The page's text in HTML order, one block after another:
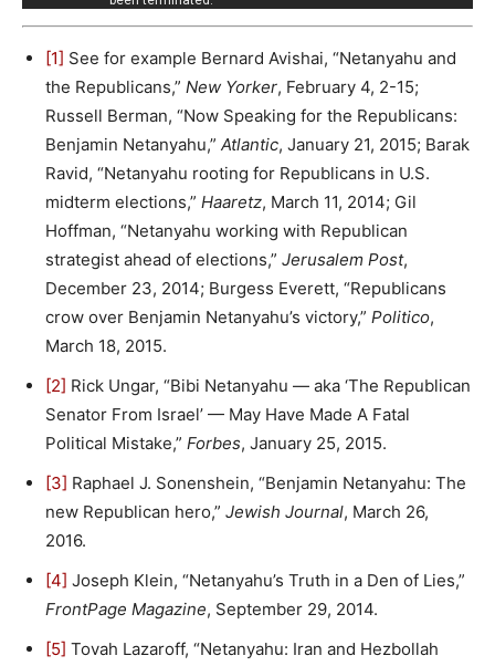
[1] See for example Bernard Avishai, “Netanyahu and
the Republicans,” New Yorker, February 4, 2-15;
Russell Berman, “Now Speaking for the Republicans:
Benjamin Netanyahu,” Atlantic, January 21, 2015; Barak
Ravid, “Netanyahu rooting for Republicans in U.S.
midterm elections,” Haaretz, March 11, 2014; Gil
Hoffman, “Netanyahu working with Republican
strategist ahead of elections,” Jerusalem Post,
December 23, 2014; Burgess Everett, “Republicans
crow over Benjamin Netanyahu’s victory,” Politico,
March 18, 2015.
[2] Rick Ungar, “Bibi Netanyahu — aka ‘The Republican
Senator From Israel’ — May Have Made A Fatal
Political Mistake,” Forbes, January 25, 2015.
[3] Raphael J. Sonenshein, “Benjamin Netanyahu: The
new Republican hero,” Jewish Journal, March 26,
2016.
[4] Joseph Klein, “Netanyahu’s Truth in a Den of Lies,”
FrontPage Magazine, September 29, 2014.
[5] Tovah Lazaroff, “Netanyahu: Iran and Hezbollah